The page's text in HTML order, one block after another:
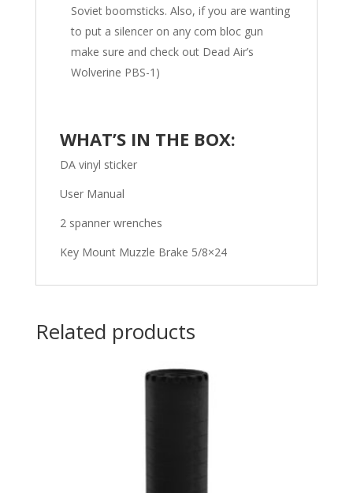
Soviet boomsticks. Also, if you are wanting
to put a silencer on any com bloc gun
make sure and check out Dead Air’s
Wolverine PBS-1)
WHAT’S IN THE BOX:
DA vinyl sticker
User Manual
2 spanner wrenches
Key Mount Muzzle Brake 5/8×24
Related products